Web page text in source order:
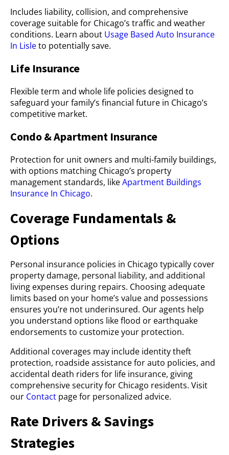
Includes liability, collision, and comprehensive
coverage suitable for Chicago’s traffic and weather
conditions. Learn about Usage Based Auto Insurance
In Lisleto potentially save.
Life Insurance
Flexible term and whole life policies designed to
safeguard your family’s financial future in Chicago’s
competitive market.
Condo & Apartment Insurance
Protection for unit owners and multi-family buildings,
with options matching Chicago’s property
management standards, likeApartment Buildings
Insurance In Chicago.
Coverage Fundamentals &
Options
Personal insurance policies in Chicago typically cover
property damage, personal liability, and additional
living expenses during repairs. Choosing adequate
limits based on your home’s value and possessions
ensures you’re not underinsured. Our agents help
you understand options like flood or earthquake
endorsements to customize your protection.
Additional coverages may include identity theft
protection, roadside assistance for auto policies, and
accidental death riders for life insurance, giving
comprehensive security for Chicago residents. Visit
our Contact page for personalized advice.
Rate Drivers & Savings
Strategies